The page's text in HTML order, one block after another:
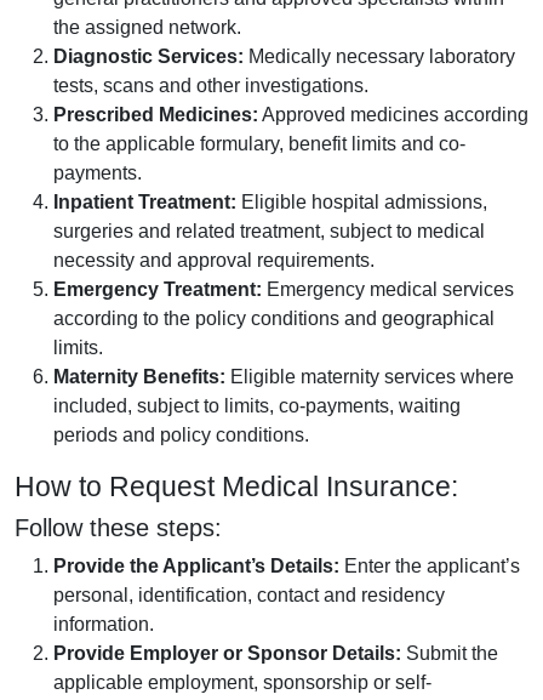
the assigned network.
Diagnostic Services: Medically necessary laboratory
tests, scans and other investigations.
Prescribed Medicines: Approved medicines according
to the applicable formulary, benefit limits and co-
payments.
Inpatient Treatment: Eligible hospital admissions,
surgeries and related treatment, subject to medical
necessity and approval requirements.
Emergency Treatment: Emergency medical services
according to the policy conditions and geographical
limits.
Maternity Benefits: Eligible maternity services where
included, subject to limits, co-payments, waiting
periods and policy conditions.
How to Request Medical Insurance:
Follow these steps:
Provide the Applicant’s Details: Enter the applicant’s
personal, identification, contact and residency
information.
Provide Employer or Sponsor Details: Submit the
applicable employment, sponsorship or self-